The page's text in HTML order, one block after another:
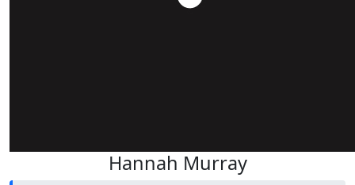
Hannah Murray